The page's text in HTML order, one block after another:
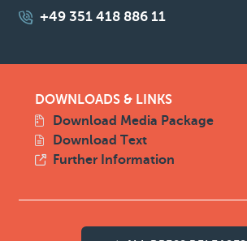
+49 351 418 886 11
DOWNLOADS & LINKS
Download Media Package
Download Text
Further Information